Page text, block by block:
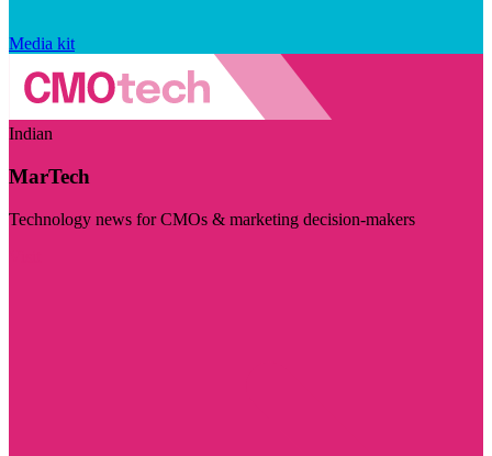
Media kit
Indian
MarTech
Technology news for CMOs & marketing decision-makers